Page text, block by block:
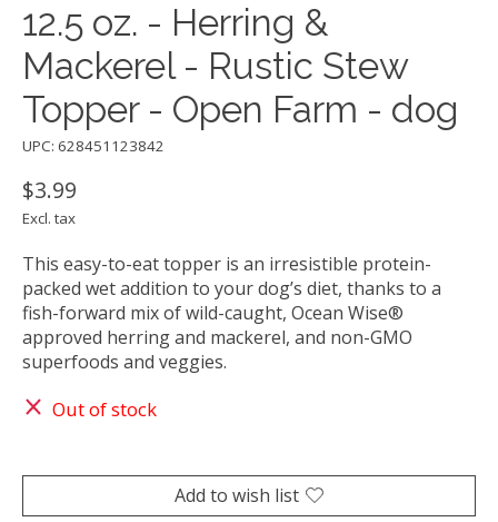
12.5 oz. - Herring &
Mackerel - Rustic Stew
Topper - Open Farm - dog
UPC: 628451123842
$3.99
Excl. tax
This easy-to-eat topper is an irresistible protein-
packed wet addition to your dog’s diet, thanks to a
fish-forward mix of wild-caught, Ocean Wise®
approved herring and mackerel, and non-GMO
superfoods and veggies.
Out of stock
Add to wish list